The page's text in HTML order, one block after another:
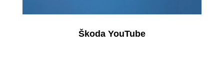
Škoda YouTube